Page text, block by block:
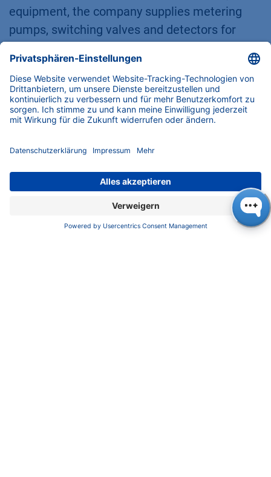
equipment, the company supplies metering
pumps, switching valves and detectors for
science and corporate responsibility are of
great importance to the company. More about
KNAUER atwww.knauer.net
Hegauer Weg 38, 14163 Berlin, Germany
info@knauer.net, www.knauer.net